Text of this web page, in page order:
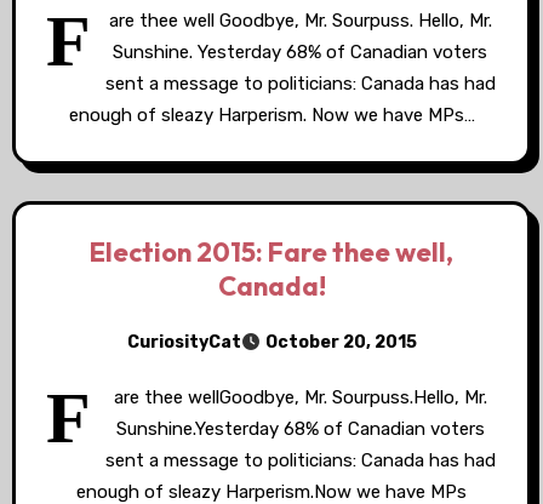
F
are thee well Goodbye, Mr. Sourpuss. Hello, Mr.
Sunshine. Yesterday 68% of Canadian voters
sent a message to politicians: Canada has had
enough of sleazy Harperism. Now we have MPs…
Election 2015: Fare thee well,
Canada!
CuriosityCat October 20, 2015
F
are thee wellGoodbye, Mr. Sourpuss.Hello, Mr.
Sunshine.Yesterday 68% of Canadian voters
sent a message to politicians: Canada has had
enough of sleazy Harperism.Now we have MPs